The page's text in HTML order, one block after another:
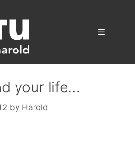
your life…
by Harold